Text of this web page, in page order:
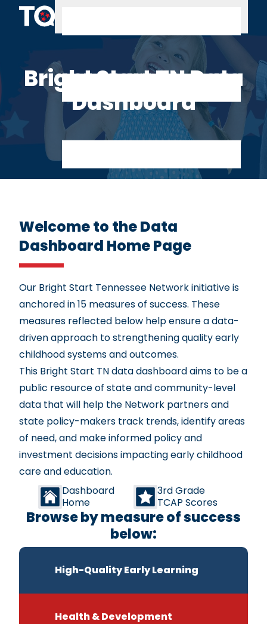
Skip to content
Bright Start TN Data
Dashboard
Welcome to the Data
Dashboard Home Page
Our Bright Start Tennessee Network initiative is
anchored in15 measures of success. These
measures reflected below help ensure a data-
driven approach to strengthening quality early
childhood systems and outcomes.
This Bright Start TN data dashboard aims to be a
public resource of state and community-level
data that will help the Network partners and
state policy-makers track trends, identify areas
of need, and make informed policy and
investment decisions impacting early childhood
care and education.
Dashboard
Home
Browse by measure of success
below:
3rd Grade
TCAP Scores
High-Quality Early Learning
Health & Development